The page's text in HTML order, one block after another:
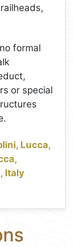
formal
or special
Lucca,
Italy